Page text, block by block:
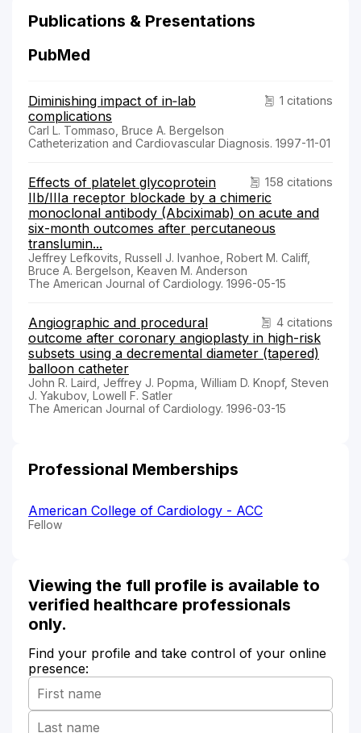
Publications & Presentations
PubMed
1 citations
Diminishing impact of in‐lab
complications
Carl L. Tommaso, Bruce A. Bergelson
Catheterization and Cardiovascular Diagnosis. 1997-11-01
158 citations
Effects of platelet glycoprotein
IIb/IIIa receptor blockade by a chimeric
monoclonal antibody (Abciximab) on acute and
six-month outcomes after percutaneous
translumin...
Jeffrey Lefkovits, Russell J. Ivanhoe, Robert M. Califf,
Bruce A. Bergelson, Keaven M. Anderson
The American Journal of Cardiology. 1996-05-15
4 citations
Angiographic and procedural
outcome after coronary angioplasty in high-risk
subsets using a decremental diameter (tapered)
balloon catheter
John R. Laird, Jeffrey J. Popma, William D. Knopf, Steven
J. Yakubov, Lowell F. Satler
The American Journal of Cardiology. 1996-03-15
Professional Memberships
American College of Cardiology - ACC
Fellow
Viewing the full profile is available to
verified healthcare professionals
only.
Find your profile and take control of your online
presence: